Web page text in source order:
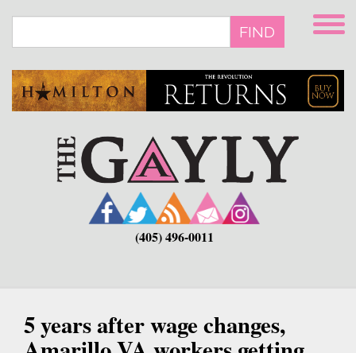
main
FIND
(405) 496-0011
5 years after wage changes,